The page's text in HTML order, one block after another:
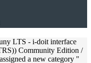
LTS - i-doit interface
Community Edition /
a new category "